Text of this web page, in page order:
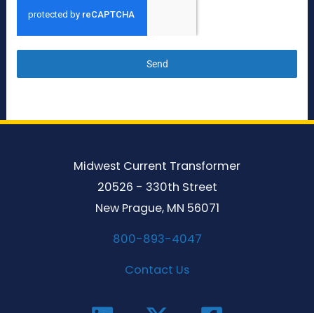
Send
Midwest Current Transformer
20526 - 330th Street
New Prague, MN 56071
800-893-4047
Contact Us